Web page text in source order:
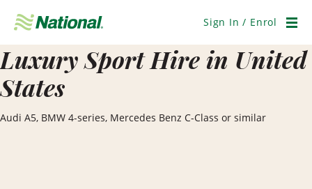
Navigation
Sign In / Enrol
Luxury Sport Hire in United
States
Audi A5, BMW 4-series, Mercedes Benz C-Class or similar